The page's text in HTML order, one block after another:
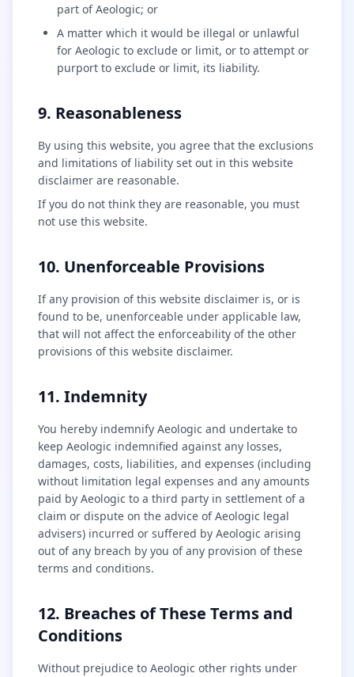
part of Aeologic; or
A matter which it would be illegal or unlawful
for Aeologic to exclude or limit, or to attempt or
purport to exclude or limit, its liability.
9. Reasonableness
By using this website, you agree that the exclusions
and limitations of liability set out in this website
disclaimer are reasonable.
If you do not think they are reasonable, you must
not use this website.
10. Unenforceable Provisions
If any provision of this website disclaimer is, or is
found to be, unenforceable under applicable law,
that will not affect the enforceability of the other
provisions of this website disclaimer.
11. Indemnity
You hereby indemnify Aeologic and undertake to
keep Aeologic indemnified against any losses,
damages, costs, liabilities, and expenses (including
without limitation legal expenses and any amounts
paid by Aeologic to a third party in settlement of a
claim or dispute on the advice of Aeologic legal
advisers) incurred or suffered by Aeologic arising
out of any breach by you of any provision of these
terms and conditions.
12. Breaches of These Terms and
Conditions
Without prejudice to Aeologic other rights under